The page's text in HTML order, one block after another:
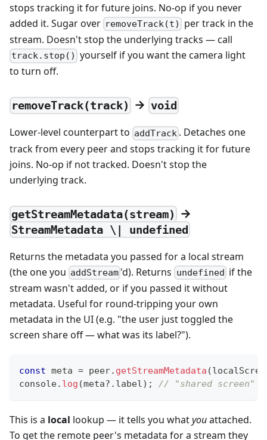
stops tracking it for future joins. No-op if you never
added it. Sugar over removeTrack(t)
per track in the
stream. Doesn't stop the underlying tracks — call
track.stop() yourself if you want the camera light
to turn off.
removeTrack(track) → void
Lower-level counterpart to addTrack . Detaches one
track from every peer and stops tracking it for future
joins. No-op if not tracked. Doesn't stop the
underlying track.
getStreamMetadata(stream) →
StreamMetadata \| undefined
Returns the metadata you passed for a local stream
(the one you addStream 'd). Returns undefined if the
stream wasn't added, or if you passed it without
metadata. Useful for round-tripping your own
metadata in the UI (e.g. "the user just toggled the
screen share off — what was its label?").
const meta = peer. getStreamMetadata (
console. log (meta?. label) ; // "shared screen"
This is a local lookup — it tells you whatyouattached.
To get the remote peer's metadata for a stream they